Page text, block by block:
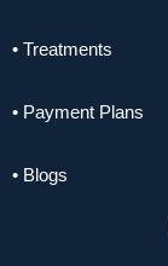
• Treatments
• Payment Plans
• Blogs